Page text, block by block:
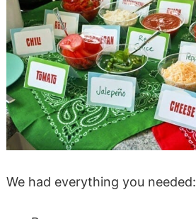
We had everything you needed: